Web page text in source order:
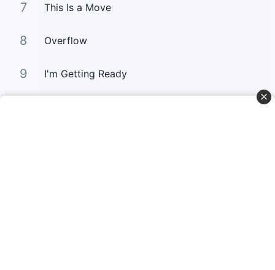
7 This Is a Move
8 Overflow
9 I'm Getting Ready